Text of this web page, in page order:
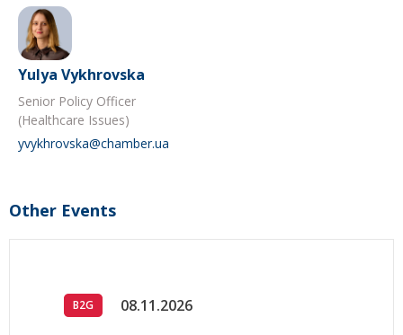
Yulya Vykhrovska
Senior Policy Officer
(Healthcare Issues)
yvykhrovska@chamber.ua
Other Events
B2G 08.11.2026